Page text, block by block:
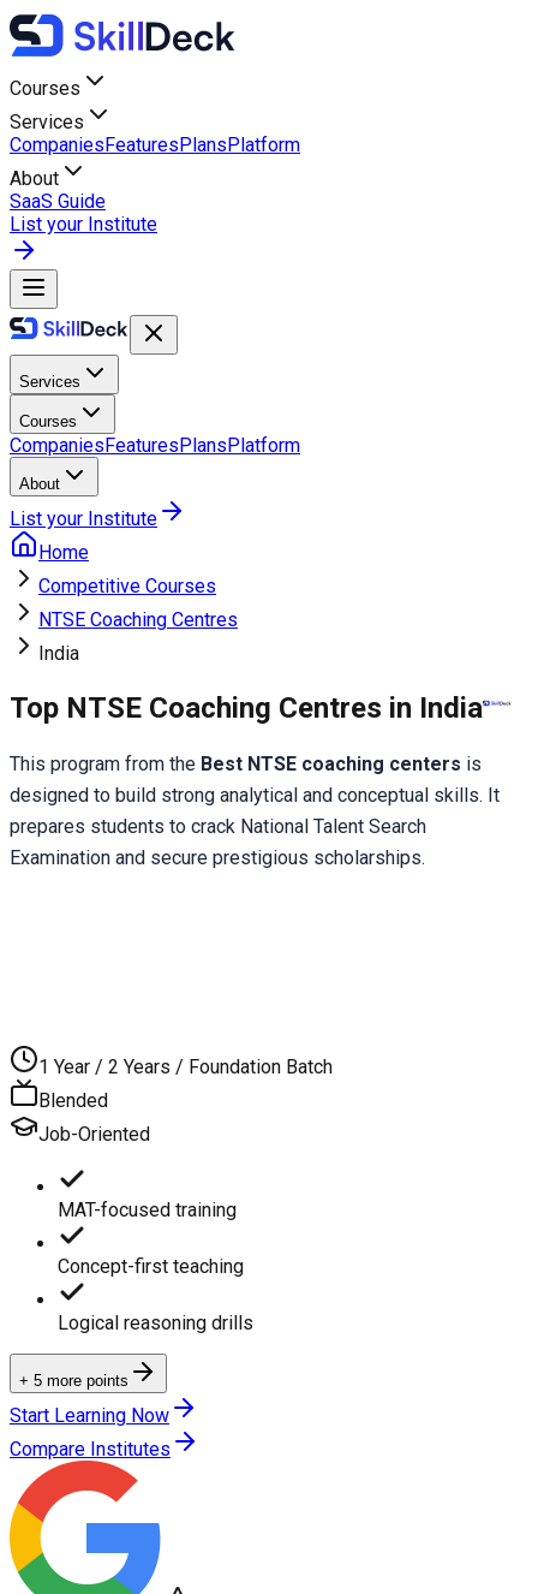
Courses
Services
CompaniesFeaturesPlansPlatform
About
SaaS Guide
List your Institute
Services
Courses
CompaniesFeaturesPlansPlatform
About
List your Institute
Home
Competitive Courses
NTSE Coaching Centres
India
Top NTSE Coaching Centres in India
This program from the Best NTSE coaching centers is
designed to build strong analytical and conceptual skills. It
prepares students to crack National Talent Search
Examination and secure prestigious scholarships.
1 Year / 2 Years / Foundation Batch
Blended
Job-Oriented
MAT-focused training
Concept-first teaching
Logical reasoning drills
+ 5 more points
Start Learning Now
Compare Institutes